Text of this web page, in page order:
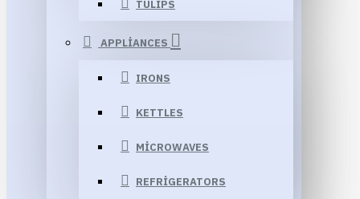
TULIPS
APPLIANCES
IRONS
KETTLES
MICROWAVES
REFRIGERATORS